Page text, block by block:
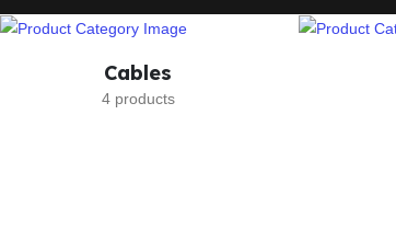
Cables
4 products